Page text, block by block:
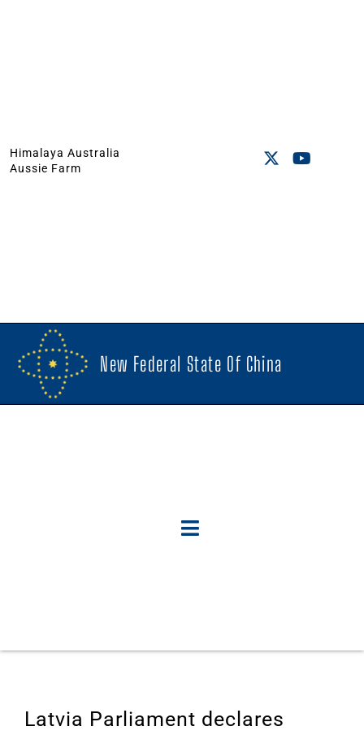
Himalaya Australia
Aussie Farm
New Federal State Of China
Latvia Parliament declares